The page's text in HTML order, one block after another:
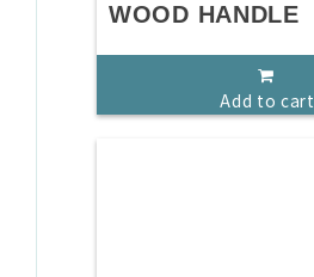
WOOD HANDLE
Add to cart